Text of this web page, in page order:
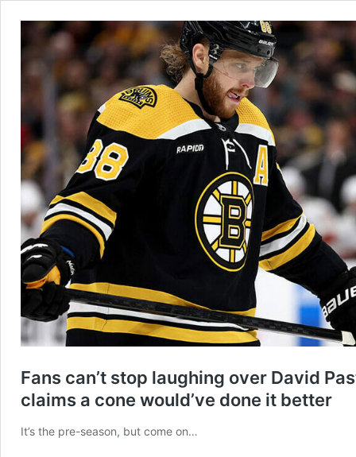
Fans can’t stop laughing over David
claims a cone would’ve done it better
It’s the pre-season, but come on…